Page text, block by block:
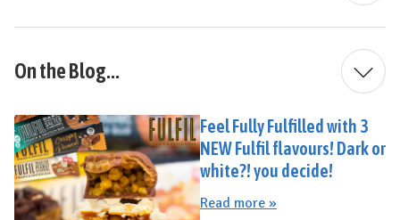
On the Blog...
Feel Fully Fulfilled with 3
NEW Fulfil flavours! Dark or
white?! you decide!
Read more »